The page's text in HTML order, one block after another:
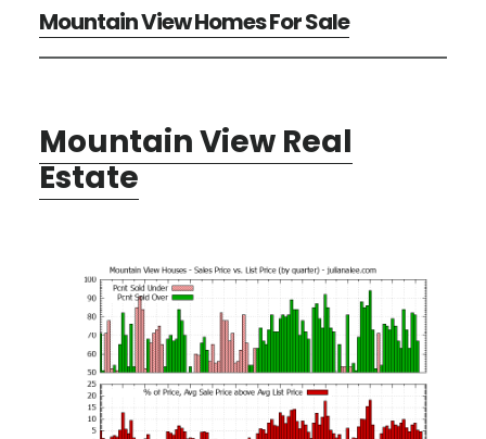
Mountain View Homes For Sale
Mountain View Real
Estate